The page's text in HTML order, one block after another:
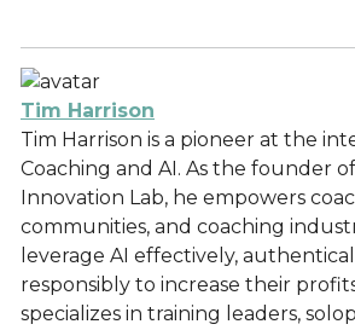
Tim Harrison
Tim Harrison is a pioneer at the
Coaching and AI. As the founder
Innovation Lab, he empowers
communities, and coaching
leverage AI effectively,
responsibly to increase their
specializes in training leaders,